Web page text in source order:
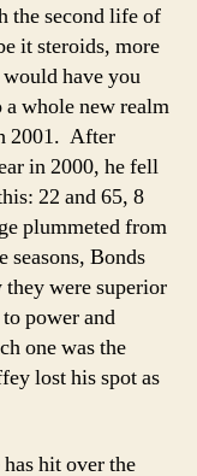
the second life of
it steroids, more
have you
whole new realm
2001. After
in 2000, he fell
22 and 65, 8
plummeted from
seasons, Bonds
were superior
power and
one was the
lost his spot as
hit over the